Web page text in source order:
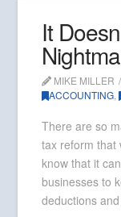
It
MIKE MILLER
ACCOUNTING,
There are so
tax reform that
know that it
businesses to
deductions